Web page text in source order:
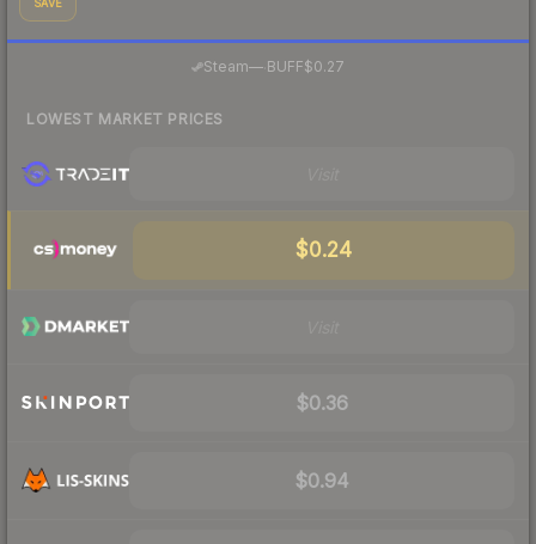
Steam— BUFF$0.27
LOWEST MARKET PRICES
$0.24
$0.36
$0.94